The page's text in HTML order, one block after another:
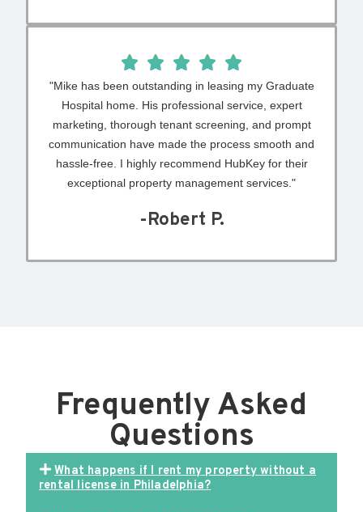
"Mike has been outstanding in leasing my Graduate
Hospital home. His professional service, expert
marketing, thorough tenant screening, and prompt
communication have made the process smooth and
hassle-free. I highly recommend HubKey for their
exceptional property management services."
-Robert P.
Frequently Asked
Questions
What happens if I rent my property without a
rental license in Philadelphia?